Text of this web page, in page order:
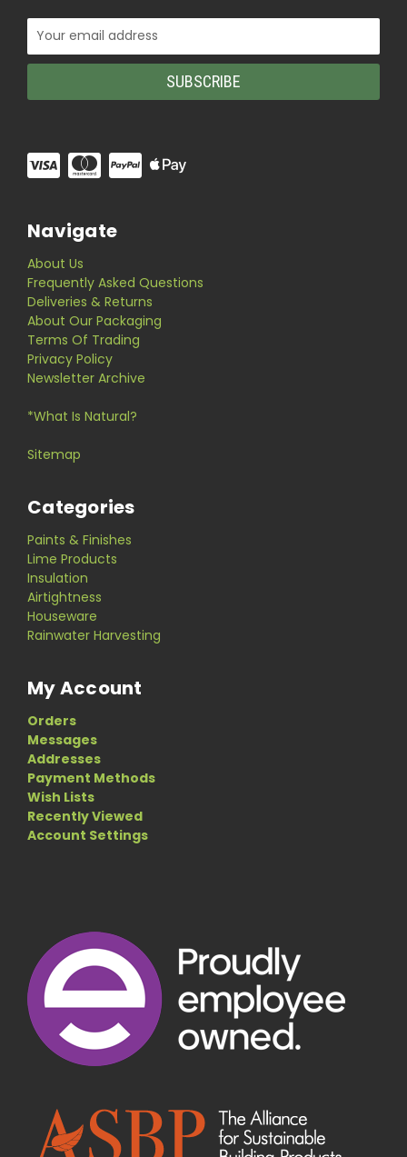
Email
Address
Navigate
About Us
Frequently Asked Questions
Deliveries & Returns
About Our Packaging
Terms Of Trading
Privacy Policy
Newsletter Archive
*What Is Natural?
Sitemap
Categories
Paints & Finishes
Lime Products
Insulation
Airtightness
Houseware
Rainwater Harvesting
My Account
Orders
Messages
Addresses
Payment Methods
Wish Lists
Recently Viewed
Account Settings